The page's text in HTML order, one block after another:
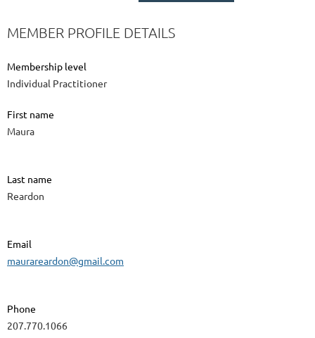
MEMBER PROFILE DETAILS
Membership level
Individual Practitioner
First name
Maura
Last name
Reardon
Email
maurareardon@gmail.com
Phone
207.770.1066